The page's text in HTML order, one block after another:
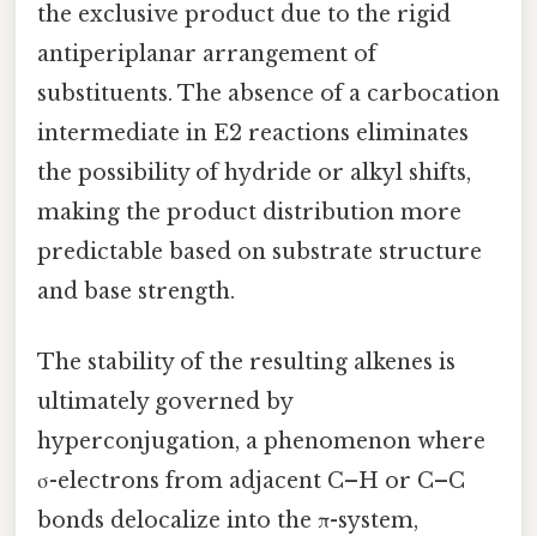
the exclusive product due to the rigid
antiperiplanar arrangement of
substituents. The absence of a carbocation
intermediate in E2 reactions eliminates
the possibility of hydride or alkyl shifts,
making the product distribution more
predictable based on substrate structure
and base strength.
The stability of the resulting alkenes is
ultimately governed by
hyperconjugation, a phenomenon where
σ-electrons from adjacent C–H or C–C
bonds delocalize into the π-system,